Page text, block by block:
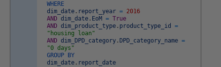
WHERE
dim_date . report_year = 2016
AND dim_date . EoM = True
AND dim_product_type . product_type_id
=
"housing loan"
AND dim_DPD_category . DPD_category_name =
"0 days"
GROUP
BY
dim_date . report_date